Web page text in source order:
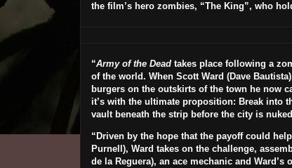
the film’s hero zombies, “The King”, who
“Army of the Deadtakes place following a
of the world. When Scott Ward (Dave Bautista
burgers on the outskirts of the town he now
it’s with the ultimate proposition: Break into
vault beneath the strip before the city is
“Driven by the hope that the payoff could
Purnell ), Ward takes on the challenge,
de la Reguera), an ace mechanic and Ward’s